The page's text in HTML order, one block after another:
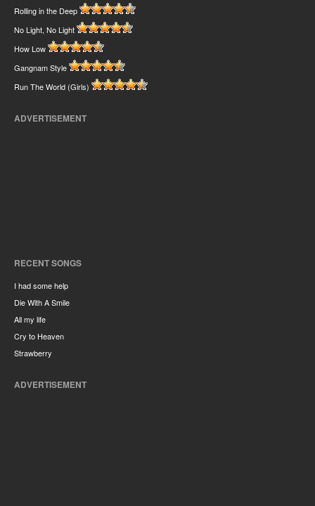
Rolling in the Deep
No Light, No Light
How Low
Gangnam Style
Run The World (Girls)
ADVERTISEMENT
RECENT SONGS
I had some help
Die With A Smile
All my life
Cry to Heaven
Strawberry
ADVERTISEMENT